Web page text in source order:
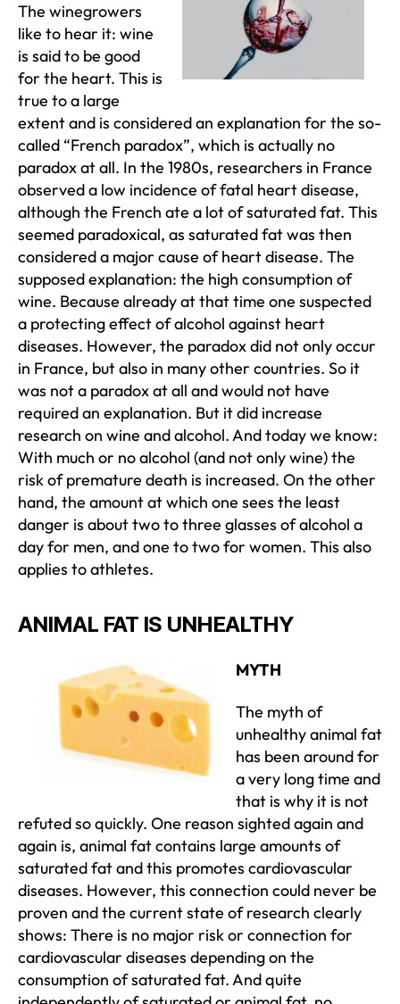
The winegrowers
like to hear it: wine
is said to be good
for the heart. This is
true to a large
extent and is considered an explanation for the so-
called “French paradox”, which is actually no
paradox at all. In the 1980s, researchers in France
observed a low incidence of fatal heart disease,
although the French ate a lot of saturated fat. This
seemed paradoxical, as saturated fat was then
considered a major cause of heart disease. The
supposed explanation: the high consumption of
wine. Because already at that time one suspected
a protecting effect of alcohol against heart
diseases. However, the paradox did not only occur
in France, but also in many other countries. So it
was not a paradox at all and would not have
required an explanation. But it did increase
research on wine and alcohol. And today we know:
With much or no alcohol (and not only wine) the
risk of premature death is increased. On the other
hand, the amount at which one sees the least
danger is about two to three glasses of alcohol a
day for men, and one to two for women. This also
applies to athletes.
ANIMAL FAT IS UNHEALTHY
MYTH
The myth of
unhealthy animal fat
has been around for
a very long time and
that is why it is not
refuted so quickly. One reason sighted again and
again is, animal fat contains large amounts of
saturated fat and this promotes cardiovascular
diseases. However, this connection could never be
proven and the current state of research clearly
shows: There is no major risk or connection for
cardiovascular diseases depending on the
consumption of saturated fat. And quite